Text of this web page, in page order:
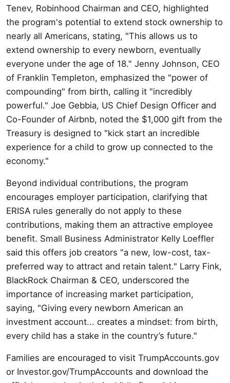
Tenev, Robinhood Chairman and CEO, highlighted
the program's potential to extend stock ownership to
nearly all Americans, stating, "This allows us to
extend ownership to every newborn, eventually
everyone under the age of 18." Jenny Johnson, CEO
of Franklin Templeton, emphasized the "power of
compounding" from birth, calling it "incredibly
powerful." Joe Gebbia, US Chief Design Officer and
Co-Founder of Airbnb, noted the $1,000 gift from the
Treasury is designed to "kick start an incredible
experience for a child to grow up connected to the
economy."
Beyond individual contributions, the program
encourages employer participation, clarifying that
ERISA rules generally do not apply to these
contributions, making them an attractive employee
benefit. Small Business Administrator Kelly Loeffler
said this offers job creators "a new, low-cost, tax-
preferred way to attract and retain talent." Larry Fink,
BlackRock Chairman & CEO, underscored the
importance of increasing market participation,
saying, "Giving every newborn American an
investment account... creates a mindset: from birth,
every child has a stake in the country’s future."
Families are encouraged to visit TrumpAccounts.gov
or Investor.gov/TrumpAccounts and download the